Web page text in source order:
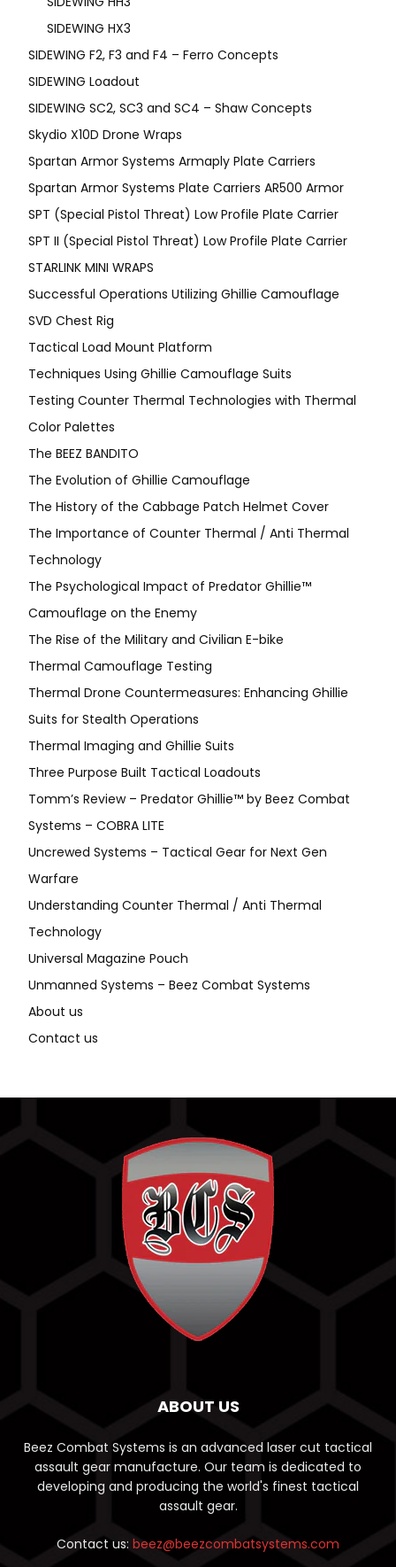
SIDEWING HX3
SIDEWING F2, F3 and F4 – Ferro Concepts
SIDEWING Loadout
SIDEWING SC2, SC3 and SC4 – Shaw Concepts
Skydio X10D Drone Wraps
Spartan Armor Systems Armaply Plate Carriers
Spartan Armor Systems Plate Carriers AR500 Armor
SPT (Special Pistol Threat) Low Profile Plate Carrier
SPT II (Special Pistol Threat) Low Profile Plate Carrier
STARLINK MINI WRAPS
Successful Operations Utilizing Ghillie Camouflage
SVD Chest Rig
Tactical Load Mount Platform
Techniques Using Ghillie Camouflage Suits
Testing Counter Thermal Technologies with Thermal
Color Palettes
The BEEZ BANDITO
The Evolution of Ghillie Camouflage
The History of the Cabbage Patch Helmet Cover
The Importance of Counter Thermal / Anti Thermal
Technology
The Psychological Impact of Predator Ghillie™
Camouflage on the Enemy
The Rise of the Military and Civilian E-bike
Thermal Camouflage Testing
Thermal Drone Countermeasures: Enhancing Ghillie
Suits for Stealth Operations
Thermal Imaging and Ghillie Suits
Three Purpose Built Tactical Loadouts
Tomm’s Review – Predator Ghillie™ by Beez Combat
Systems – COBRA LITE
Uncrewed Systems – Tactical Gear for Next Gen
Warfare
Understanding Counter Thermal / Anti Thermal
Technology
Universal Magazine Pouch
Unmanned Systems – Beez Combat Systems
About us
Contact us
ABOUT US
Beez Combat Systems is an advanced laser cut tactical
assault gear manufacture. Our team is dedicated to
developing and producing the world's finest tactical
assault gear.
Contact us: beez@beezcombatsystems.com